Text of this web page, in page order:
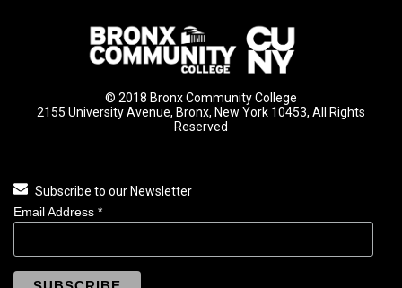
© 2018 Bronx Community College
2155 University Avenue, Bronx, New York 10453, All Rights
Reserved
Subscribe to our Newsletter
Email Address *